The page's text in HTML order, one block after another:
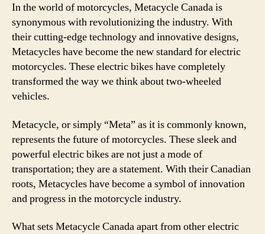
In the world of motorcycles, Metacycle Canada is
synonymous with revolutionizing the industry. With
their cutting-edge technology and innovative designs,
Metacycles have become the new standard for electric
motorcycles. These electric bikes have completely
transformed the way we think about two-wheeled
vehicles.
Metacycle, or simply “Meta” as it is commonly known,
represents the future of motorcycles. These sleek and
powerful electric bikes are not just a mode of
transportation; they are a statement. With their Canadian
roots, Metacycles have become a symbol of innovation
and progress in the motorcycle industry.
What sets Metacycle Canada apart from other electric